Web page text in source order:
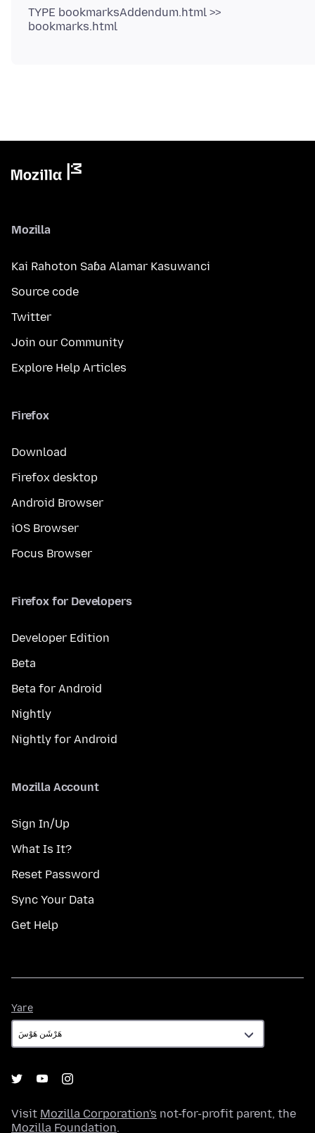
TYPE bookmarksAddendum.html >>
Mozilla
Kai Rahoton Saɓa Alamar Kasuwanci
Source code
Twitter
Join our Community
Explore Help Articles
Firefox
Download
Firefox desktop
Android Browser
iOS Browser
Focus Browser
Firefox for Developers
Developer Edition
Beta
Beta for Android
Nightly
Nightly for Android
Mozilla Account
Sign In/Up
What Is It?
Reset Password
Sync Your Data
Get Help
Yare
Visit Mozilla Corporation's not-for-profit parent, the
Mozilla Foundation.